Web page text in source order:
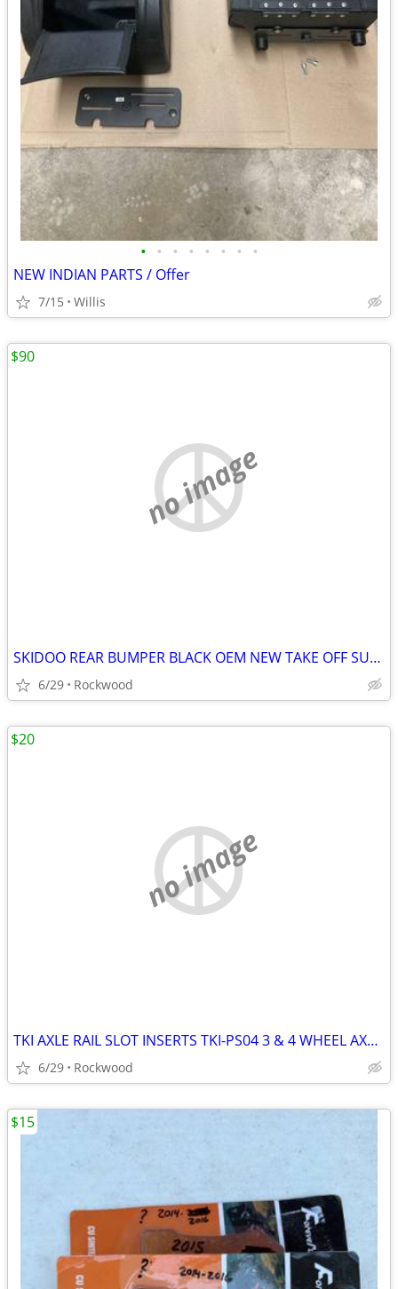
• • • • • • • •
NEW INDIAN PARTS / Offer
7/15 Willis
no image
SKIDOO REAR BUMPER BLACK OEM NEW TAKE OFF SUMMIT BACKCOUNTRY 17-23
6/29 Rockwood
$90
no image
TKI AXLE RAIL SLOT INSERTS TKI-PS04 3 & 4 WHEEL AXLES
6/29 Rockwood
$20
$15